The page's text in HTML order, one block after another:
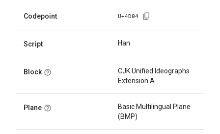
Codepoint U+4D04
Script Han
Block
CJK Unified Ideographs
Extension A
Plane
Basic Multilingual Plane
(BMP)